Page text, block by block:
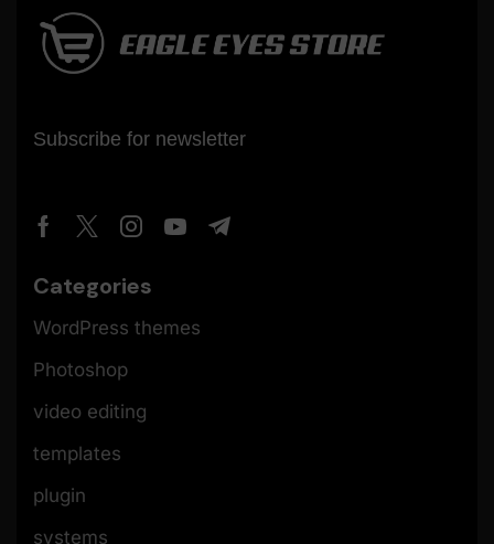
Subscribe for newsletter
Categories
WordPress themes
Photoshop
video editing
templates
plugin
systems